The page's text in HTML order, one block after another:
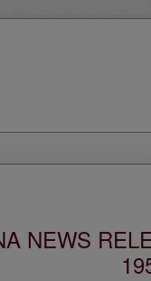
NEWS